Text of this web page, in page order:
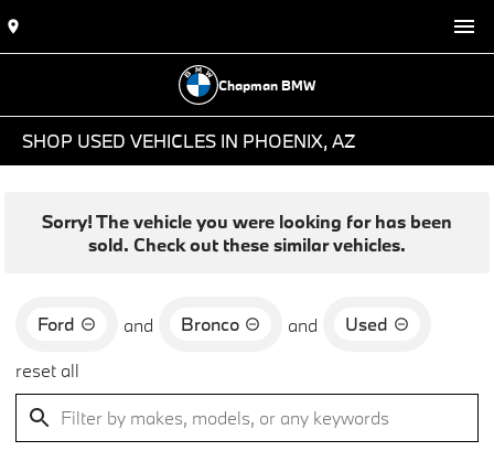
Chapman BMW
SHOP USED VEHICLES IN PHOENIX, AZ
Sorry! The vehicle you were looking for has been
sold. Check out these similar vehicles.
Ford and Bronco and
Used
reset all